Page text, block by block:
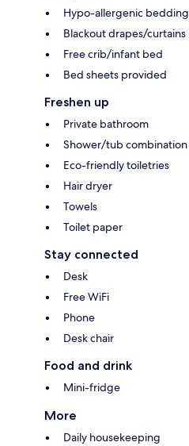
Hypo-allergenic bedding
Blackout drapes/curtains
Free crib/infant bed
Bed sheets provided
Freshen up
Private bathroom
Shower/tub combination
Eco-friendly toiletries
Hair dryer
Towels
Toilet paper
Stay connected
Desk
Free WiFi
Phone
Desk chair
Food and drink
Mini-fridge
More
Daily housekeeping